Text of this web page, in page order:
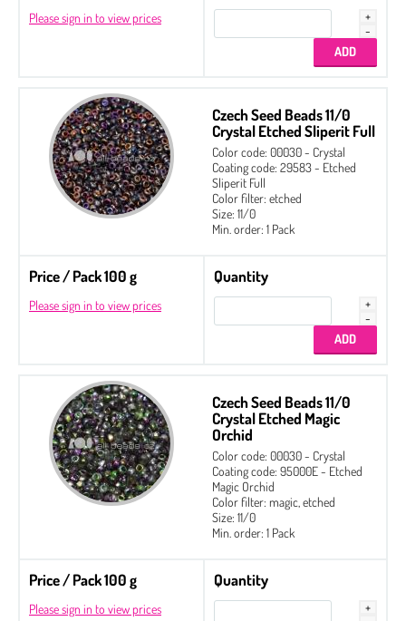
Please sign in to view prices
Czech Seed Beads 11/0
Crystal Etched Sliperit Full
Color code: 00030 - Crystal
Coating code: 29583 - Etched
Sliperit Full
Color filter: etched
Size: 11/0
Min. order: 1 Pack
Price / Pack 100 g
Please sign in to view prices
Quantity
Czech Seed Beads 11/0
Crystal Etched Magic
Orchid
Color code: 00030 - Crystal
Coating code: 95000E - Etched
Magic Orchid
Color filter: magic, etched
Size: 11/0
Min. order: 1 Pack
Price / Pack 100 g
Please sign in to view prices
Quantity